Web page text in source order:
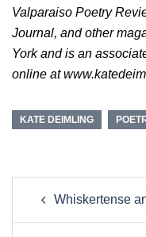
Valparaiso Poetry
Journal, and other
York and is an
online at
KATE DEIMLING
navigation
Whiskertense